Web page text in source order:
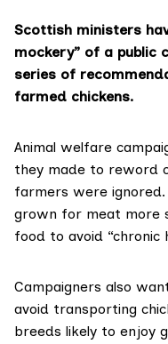
Scottish ministers
mockery” of a public
series of
farmed chickens.
Animal welfare
they made to reword
farmers were ignored.
grown for meat more
food to avoid “chronic
Campaigners also
avoid transporting
breeds likely to enjoy